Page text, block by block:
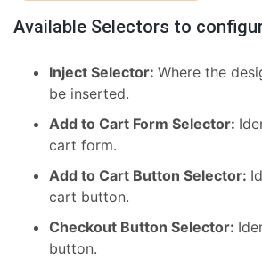
Available Selectors to
Inject Selector: Where the
be inserted.
Add to Cart Form Selector:
cart form.
Add to Cart Button Selector:
cart button.
Checkout Button Selector:
button.